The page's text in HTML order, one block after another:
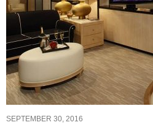
SEPTEMBER 30, 2016